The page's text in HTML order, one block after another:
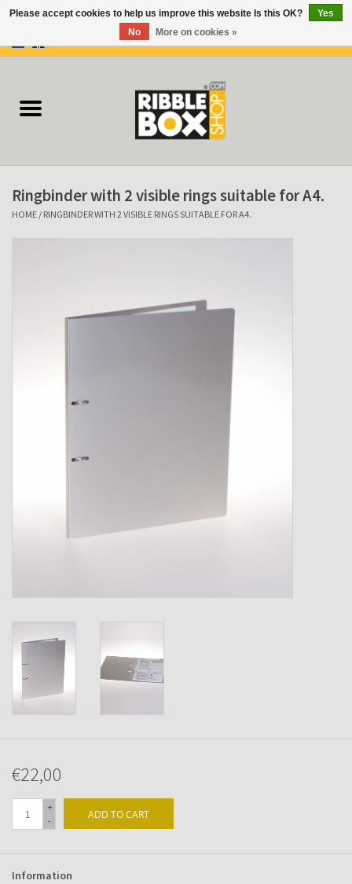
Ring binders
Flipcharts
Binder Flipcharts
Ringbinder with 2 visible rings suitable for A4.
HOME / RINGBINDER WITH 2 VISIBLE RINGS SUITABLE FOR A4.
€22,00
+
-
ADD TO CART
Information
Please accept cookies to help us improve this website Is this OK?
Yes
No
More on cookies »